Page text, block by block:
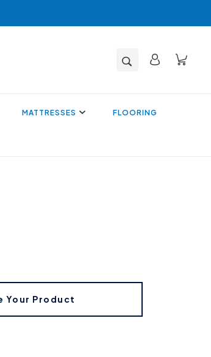
MATTRESSES FLOORING
Your Product